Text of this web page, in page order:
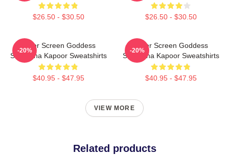
$26.50 - $30.50 $26.50 - $30.50
Silver Screen Goddess
Shraddha Kapoor Sweatshirts
$40.95 - $47.95
-20%
Silver Screen Goddess
Shraddha Kapoor Sweatshirts
$40.95 - $47.95
-20%
VIEW MORE
Related products